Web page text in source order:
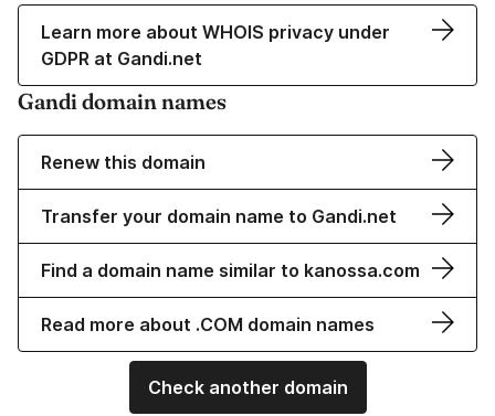
Learn more about WHOIS privacy under
GDPR at Gandi.net
Gandi domain names
Renew this domain
Transfer your domain name to Gandi.net
Find a domain name similar to kanossa.com
Read more about .COM domain names
Check another domain